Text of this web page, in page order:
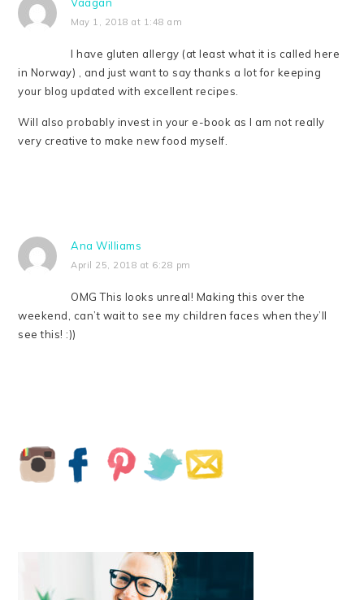
May 1, 2018 at 1:48 am
I have gluten allergy (at least what it is called here
in Norway) , and just want to say thanks a lot for keeping
your blog updated with excellent recipes.
Will also probably invest in your e-book as I am not really
very creative to make new food myself.
Ana Williams
April 25, 2018 at 6:28 pm
OMG This looks unreal! Making this over the
weekend, can’t wait to see my children faces when they’ll
see this! :))
SIDEBAR